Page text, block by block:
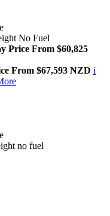
No Fuel
Price From $60,825
From $67,593 NZD i
no fuel